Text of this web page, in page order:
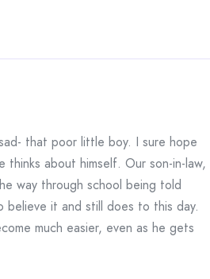
that poor little boy. I sure hope
about himself. Our son-in-law,
way through school being told
believe it and still does to this day.
much easier, even as he gets